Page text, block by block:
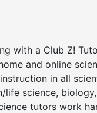
with a Club Z!
and online
in all
life science,
tutors work